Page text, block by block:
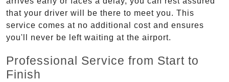
that your driver will be there to meet you. This
service comes at no additional cost and ensures
you'll never be left waiting at the airport.
Professional Service from Start to
Finish